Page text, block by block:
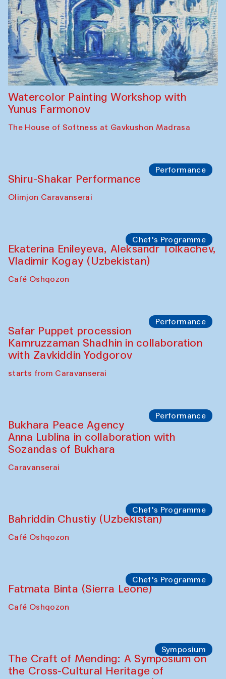
Workshop
Abru Bahor (ebru) workshop from Davlat
Toshev and his students
Gavkushon Madrasa
Workshop
The House of Softness at Gavkushon Madrasa
Olimjon Caravanserai
Ekaterina Enileyeva, Aleksandr Tolkachev,
Vladimir Kogay (Uzbekistan)
Café Oshqozon
Performance
Safar Puppet procession
Kamruzzaman Shadhin in collaboration
with Zavkiddin Yodgorov
Performance